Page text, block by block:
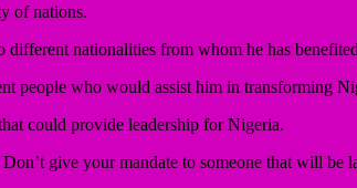
of nations.
nationalities from whom he has
people who would assist him in transforming
could provide leadership for Nigeria.
give your mandate to someone that will